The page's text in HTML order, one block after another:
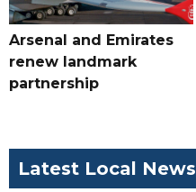
Arsenal and Emirates
renew landmark
partnership
Latest Local News